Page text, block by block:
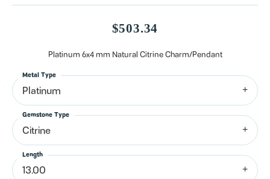
$503.34
Platinum 6x4 mm Natural Citrine Charm/Pendant
Platinum
Metal Type
Citrine
Gemstone Type
13.00
Length